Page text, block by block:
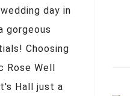
day in
gorgeous
Choosing
Rose Well
Hall just a